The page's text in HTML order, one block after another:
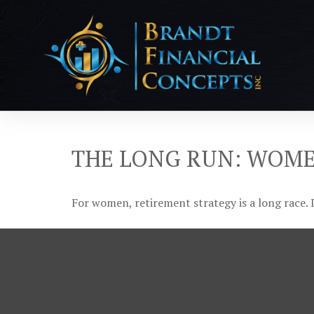
THE LONG RUN:
For women, retirement strategy is a long